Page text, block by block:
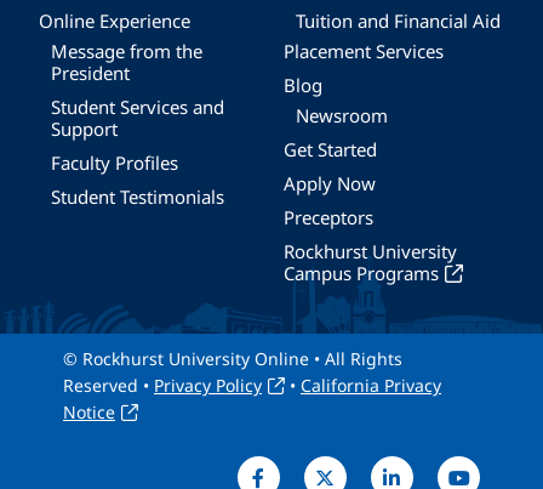
Online Experience
Message from the
President
Student Services and
Support
Faculty Profiles
Student Testimonials
Tuition and Financial Aid
Placement Services
Blog
Newsroom
Get Started
Apply Now
Preceptors
Rockhurst University
Campus Programs
© Rockhurst University Online • All Rights
Reserved • Privacy Policy • California Privacy
Notice